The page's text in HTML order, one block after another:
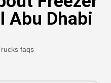
Abu Dhabi